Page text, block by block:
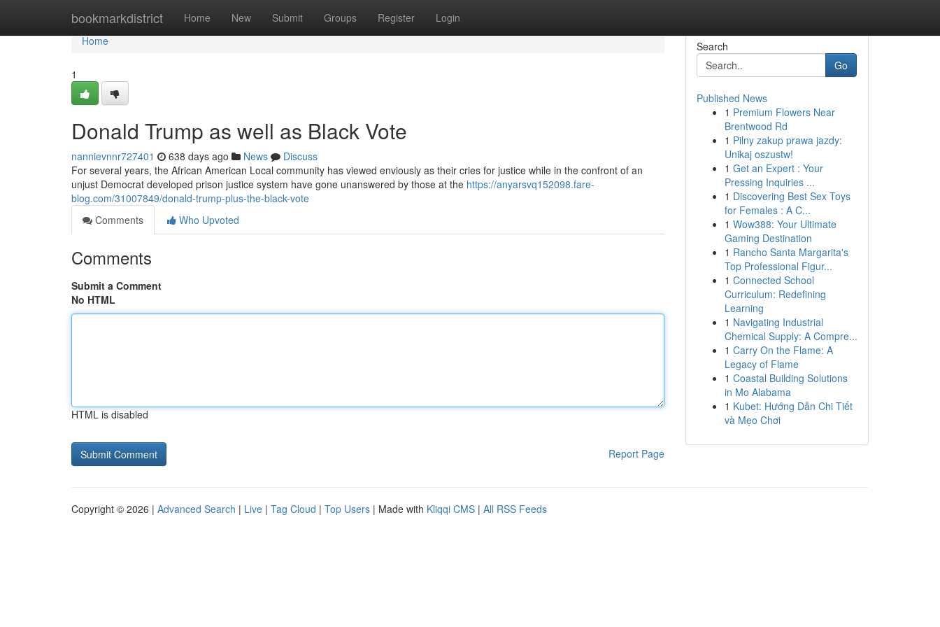
bookmarkdistrict Home New Submit Groups Register Login
Home
Home
1
Donald Trump as well as Black Vote
nannievnnr727401 638 days ago News
Discuss
For several years, the African American Local community has viewed enviously as their cries for justice while in the confront of an
unjust Democrat developed prison justice system have gone unanswered by those at the https://anyarsvq152098.fare-
blog.com/31007849/donald-trump-plus-the-black-vote
Comments
Who Upvoted
Comments
Submit a Comment
No HTML
HTML is disabled
Report Page
Search
Go
Published News
1 Premium Flowers Near
Brentwood Rd
1 Pilny zakup prawa jazdy:
Unikaj oszustw!
1 Get an Expert : Your
Pressing Inquiries ...
1 Discovering Best Sex Toys
for Females : A C...
1 Wow388: Your Ultimate
Gaming Destination
1 Rancho Santa Margarita's
Top Professional Figur...
1 Connected School
Curriculum: Redefining
Learning
1 Navigating Industrial
Chemical Supply: A Compre...
1 Carry On the Flame: A
Legacy of Flame
1 Coastal Building Solutions
in Mo Alabama
1 Kubet: Hướng Dẫn Chi Tiết
và Mẹo Chơi
Copyright © 2026 | Advanced Search | Live | Tag Cloud | Top Users | Made with Kliqqi CMS | All RSS Feeds